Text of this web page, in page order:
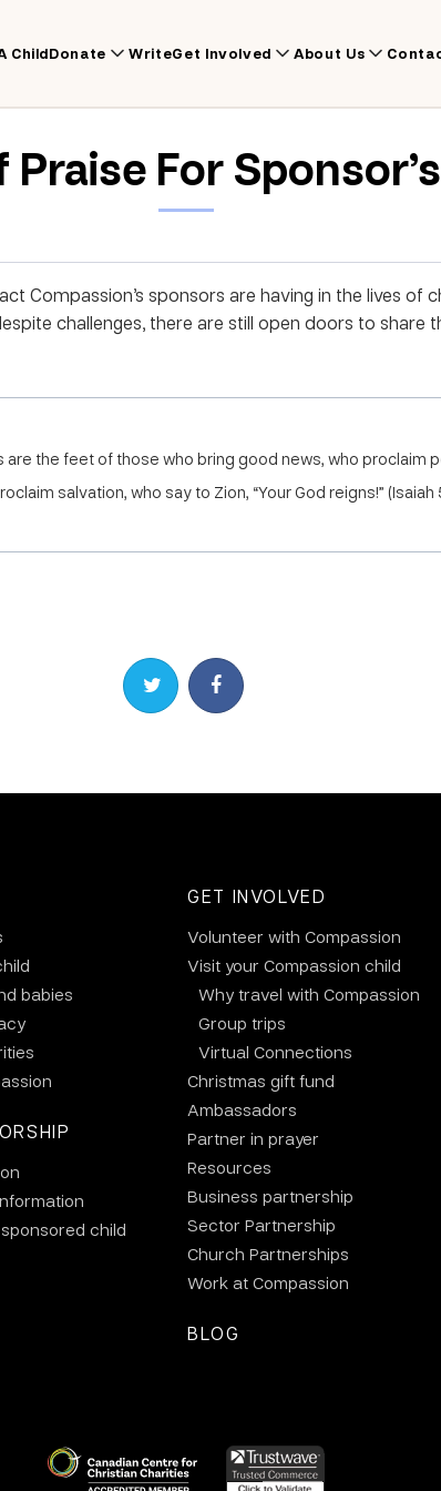
ChildDonate WriteGet Involved About Us
For
Compassion’s sponsors are having in the lives of
challenges, there are still open doors to share
are the feet of those who bring good news, who proclaim
salvation, who say to Zion, “Your God reigns!” (Isaiah
Share on TwitterShare on Facebook
babies
child
GET INVOLVED
Volunteer with Compassion
Visit your Compassion child
Why travel with Compassion
Group trips
Virtual Connections
Christmas gift fund
Ambassadors
Partner in prayer
Resources
Business partnership
Sector Partnership
Church Partnerships
Work at Compassion
BLOG